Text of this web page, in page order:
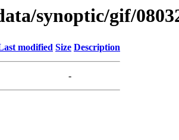
synoptic/gif/
modified Size Description
-